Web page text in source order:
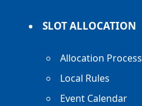
SLOT ALLOCATION
Allocation Process
Local Rules
Event Calendar